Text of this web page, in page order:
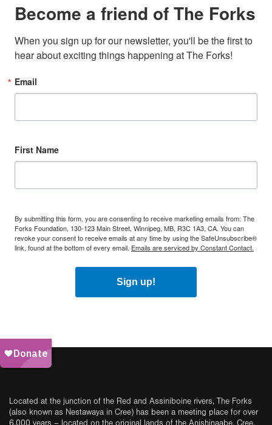
Become a friend of The Forks
When you sign up for our newsletter, you'll be the first to
hear about exciting things happening at The Forks!
Email
First Name
By submitting this form, you are consenting to receive marketing emails from: The
Forks Foundation, 130-123 Main Street, Winnipeg, MB, R3C 1A3, CA. You can
revoke your consent to receive emails at any time by using the SafeUnsubscribe®
link, found at the bottom of every email. Emails are serviced by Constant Contact.
Sign up!
Located at the junction of the Red and Assiniboine rivers, The Forks
(also known as Nestawaya in Cree) has been a meeting place for over